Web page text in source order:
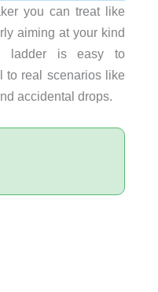
you can treat like
aiming at your kind
ladder is easy to
to real scenarios like
accidental drops.